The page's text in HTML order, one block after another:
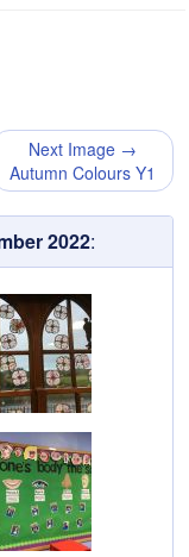
Next Image →
Autumn Colours Y1
2022: